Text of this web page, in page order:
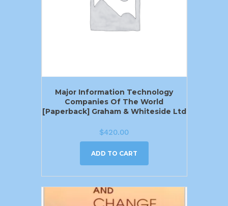
Major Information Technology
Companies Of The World
[Paperback] Graham & Whiteside Ltd
$420.00
ADD TO CART